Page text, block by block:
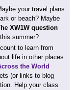
your travel plans
or beach? Maybe
XW1W question
summer?
to learn from
life in other places
the World
(or links to blog
Help your class